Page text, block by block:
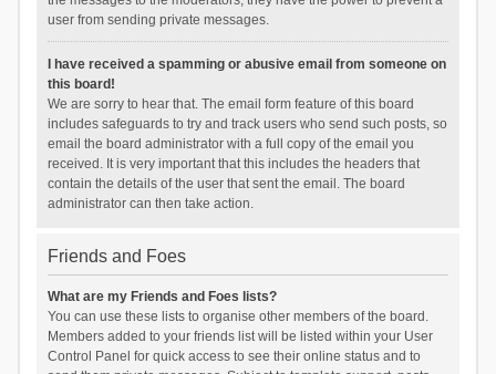
user from sending private messages.
I have received a spamming or abusive email from someone on
this board!
We are sorry to hear that. The email form feature of this board
includes safeguards to try and track users who send such posts, so
email the board administrator with a full copy of the email you
received. It is very important that this includes the headers that
contain the details of the user that sent the email. The board
administrator can then take action.
Friends and Foes
What are my Friends and Foes lists?
You can use these lists to organise other members of the board.
Members added to your friends list will be listed within your User
Control Panel for quick access to see their online status and to